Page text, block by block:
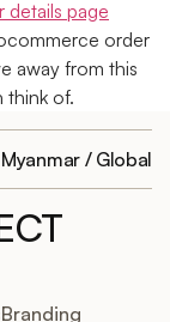
order
away from this
think of.
Myanmar / Global
Branding